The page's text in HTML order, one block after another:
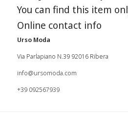
You can find this item
Online contact info
Urso Moda
Via Parlapiano N.39 92016 Ribera
info@ursomoda.com
+39 092567939